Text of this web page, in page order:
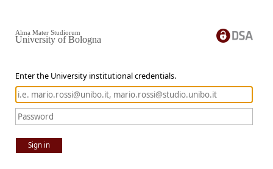
Enter the University institutional credentials.
Sign in
Alma Mater Studiorum
University of Bologna